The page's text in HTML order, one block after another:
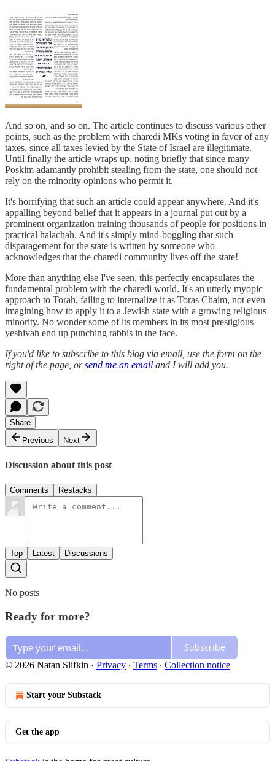
And so on, and so on. The article continues to discuss various other
points, such as the problem with charedi MKs voting in favor of any
taxes, since all taxes levied by the State of Israel are illegitimate.
Until finally the article wraps up, noting briefly that since many
Poskim adamantly prohibit stealing from the state, one should not
rely on the minority opinions who permit it.
It's horrifying that such an article could appear anywhere. And it's
appalling beyond belief that it appears in a journal put out by a
prominent organization training thousands of people for positions in
practical halachah. And it's simply mind-boggling that such
disparagement for the state is written by someone who
acknowledges that the charedi community lives off the state!
More than anything else I've seen, this perfectly encapsulates the
fundamental problem with the charedi world. It's an utterly myopic
approach to Torah, failing to internalize it as Toras Chaim, not even
imagining how to apply it to a Jewish state with a growing religious
minority. No wonder some of its members in its most prestigious
yeshivah end up punching rabbis in the face.
If you'd like to subscribe to this blog via email, use the form on the
right of the page, orsend me an email and I will add you.
Share
Previous
Next
Discussion about this post
Comments Restacks
Top Latest Discussions
No posts
Ready for more?
Subscribe
© 2026 Natan Slifkin · Privacy ∙ Terms ∙ Collection notice
Start your Substack
Get the app